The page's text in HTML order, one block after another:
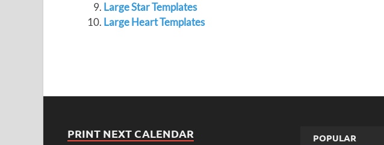
Large Star Templates
Large Heart Templates
PRINT NEXT CALENDAR POPULAR